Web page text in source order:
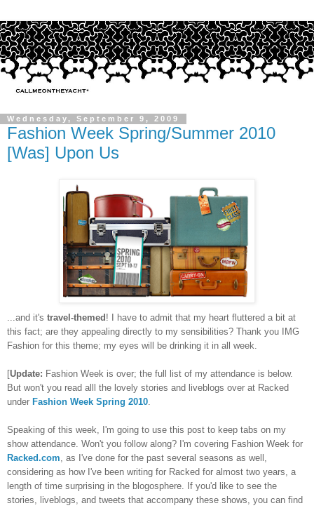
Wednesday, September 9, 2009
Fashion Week Spring/Summer 2010
[Was] Upon Us
...and it's travel-themed ! I have to admit that my heart fluttered a bit at
this fact; are they appealing directly to my sensibilities? Thank you IMG
Fashion for this theme; my eyes will be drinking it in all week.
[Update: Fashion Week is over; the full list of my attendance is below.
But won't you read alll the lovely stories and liveblogs over at Racked
under Fashion Week Spring 2010.
Speaking of this week, I'm going to use this post to keep tabs on my
show attendance. Won't you follow along? I'm covering Fashion Week for
Racked.com, as I've done for the past several seasons as well,
considering as how I've been writing for Racked for almost two years, a
length of time surprising in the blogosphere. If you'd like to see the
stories, liveblogs, and tweets that accompany these shows, you can find